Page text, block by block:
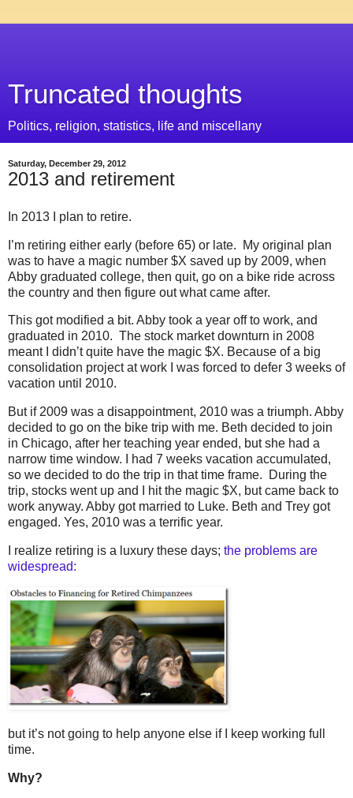
Truncated thoughts
Politics, religion, statistics, life and miscellany
Saturday, December 29, 2012
2013 and retirement
In 2013 I plan to retire.
I’m retiring either early (before 65) or late. My original plan
was to have a magic number $X saved up by 2009, when
Abby graduated college, then quit, go on a bike ride across
the country and then figure out what came after.
This got modified a bit. Abby took a year off to work, and
graduated in 2010. The stock market downturn in 2008
meant I didn’t quite have the magic $X. Because of a big
consolidation project at work I was forced to defer 3 weeks of
vacation until 2010.
But if 2009 was a disappointment, 2010 was a triumph. Abby
decided to go on the bike trip with me. Beth decided to join
in Chicago, after her teaching year ended, but she had a
narrow time window. I had 7 weeks vacation accumulated,
so we decided to do the trip in that time frame. During the
trip, stocks went up and I hit the magic $X, but came back to
work anyway. Abby got married to Luke. Beth and Trey got
engaged. Yes, 2010 was a terrific year.
I realize retiring is a luxury these days; the problems are
widespread:
but it’s not going to help anyone else if I keep working full
time.
Why?